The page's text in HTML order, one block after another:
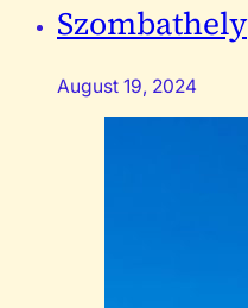
Szombathely
August 19, 2024